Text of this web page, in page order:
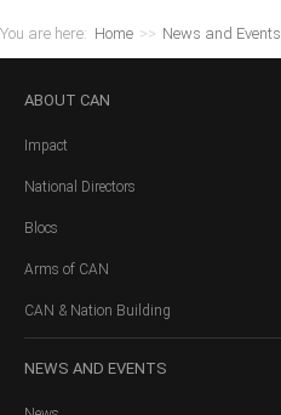
You are here: Home >> News and Events
ABOUT CAN
Impact
National Directors
Blocs
Arms of CAN
CAN & Nation Building
NEWS AND EVENTS